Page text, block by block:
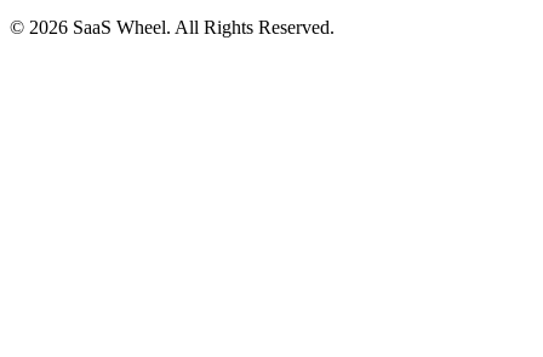
© 2026 SaaS Wheel. All Rights Reserved.